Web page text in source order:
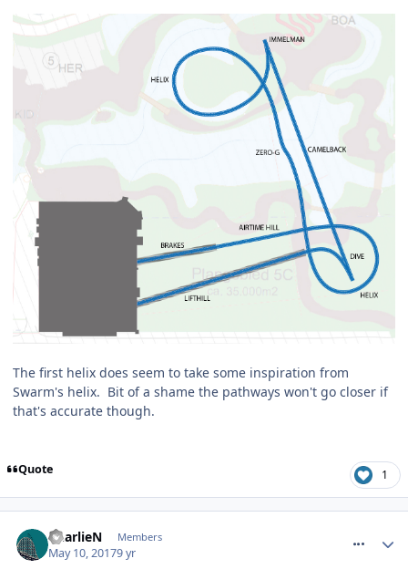
The first helix does seem to take some inspiration from
Swarm's helix. Bit of a shame the pathways won't go closer if
that's accurate though.
Quote 1
CharlieN Members
May 10, 20179 yr